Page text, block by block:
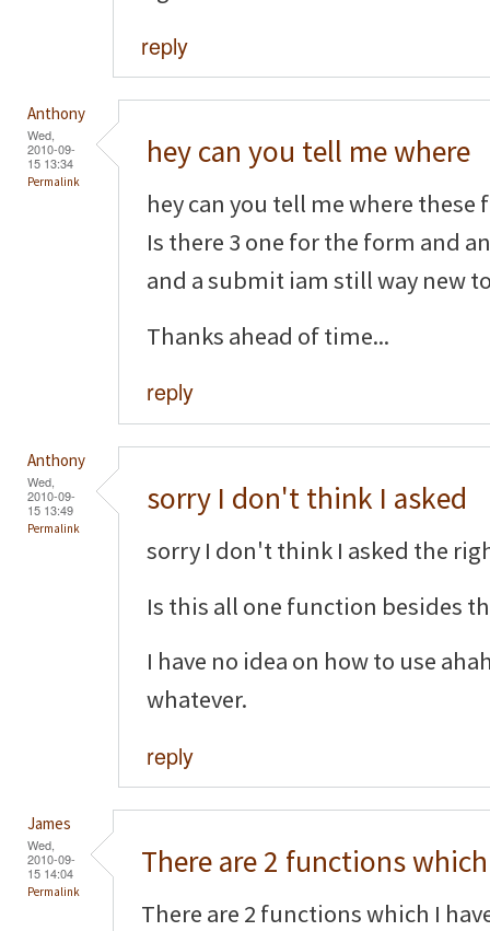
reply
Anthony
Wed,
2010-09-
15 13:34
Permalink
hey can you tell me where
hey can you tell me where these
Is there 3 one for the form and
and a submit iam still way new
Thanks ahead of time...
reply
Anthony
Wed,
2010-09-
15 13:49
Permalink
sorry I don't think I asked
sorry I don't think I asked the
Is this all one function besides
I have no idea on how to use
whatever.
reply
James
Wed,
2010-09-
15 14:04
Permalink
There are 2 functions
There are 2 functions which I